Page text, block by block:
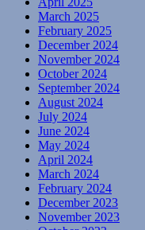
March 2025
February 2025
December 2024
November 2024
October 2024
September 2024
August 2024
July 2024
June 2024
May 2024
April 2024
March 2024
February 2024
December 2023
November 2023